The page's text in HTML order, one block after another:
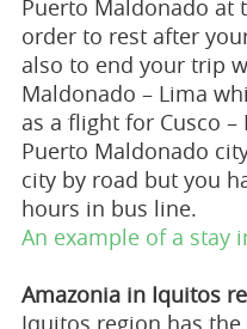
Puerto Maldonado at
order to rest after
also to end your trip
Maldonado – Lima
as a flight for Cusco –
Puerto Maldonado
city by road but you
hours in bus line.
An example of a stay
Amazonia in Iquitos
Iquitos region has